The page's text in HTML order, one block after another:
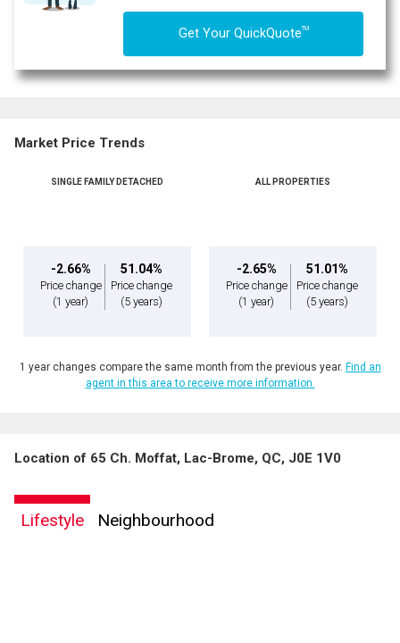
By clicking the submit button you are agreeing to our terms of use and giving us
Get Your QuickQuoteTM
Market Price Trends
SINGLE FAMILY DETACHED
-2.66%
Price change
(1 year)
51.04%
Price change
(5 years)
ALL PROPERTIES
-2.65%
Price change
(1 year)
51.01%
Price change
(5 years)
1 year changes compare the same month from the previous year. Find an
agent in this area to receive more information.
Location of 65 Ch. Moffat, Lac-Brome, QC, J0E 1V0
Lifestyle Neighbourhood